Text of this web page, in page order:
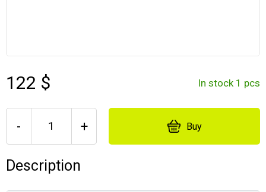
122 $ In stock 1 pcs
- + Buy
Description